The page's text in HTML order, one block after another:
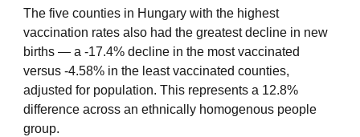
The five counties in Hungary with the highest
vaccination rates also had the greatest decline in new
births — a -17.4% decline in the most vaccinated
versus -4.58% in the least vaccinated counties,
adjusted for population. This represents a 12.8%
difference across an ethnically homogenous people
group.